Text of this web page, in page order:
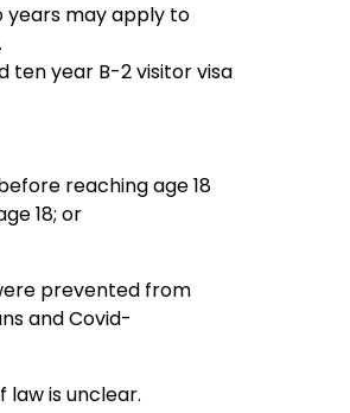
years may apply to
ten year B-2 visitor visa
reaching age 18
18; or
prevented from
and Covid-
law is unclear.